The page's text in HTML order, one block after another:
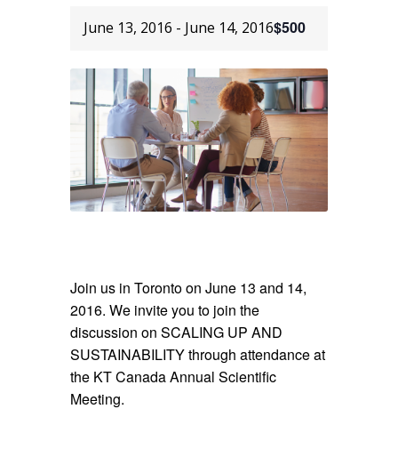
June 13, 2016 - June 14, 2016$500
Join us in Toronto on June 13 and 14,
2016. We invite you to join the
discussion on SCALING UP AND
SUSTAINABILITY through attendance at
the KT Canada Annual Scientific
Meeting.